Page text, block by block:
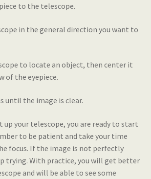
to the telescope.
in the general direction you want to
to locate an object, then center it
of the eyepiece.
until the image is clear.
up your telescope, you are ready to start
to be patient and take your time
focus. If the image is not perfectly
trying. With practice, you will get better
and will be able to see some